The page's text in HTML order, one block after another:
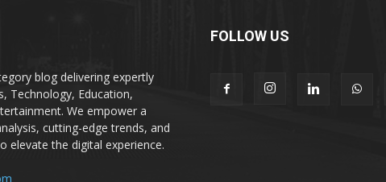
blog delivering expertly
Technology, Education,
We empower a
cutting-edge trends, and
elevate the digital experience.
FOLLOW US